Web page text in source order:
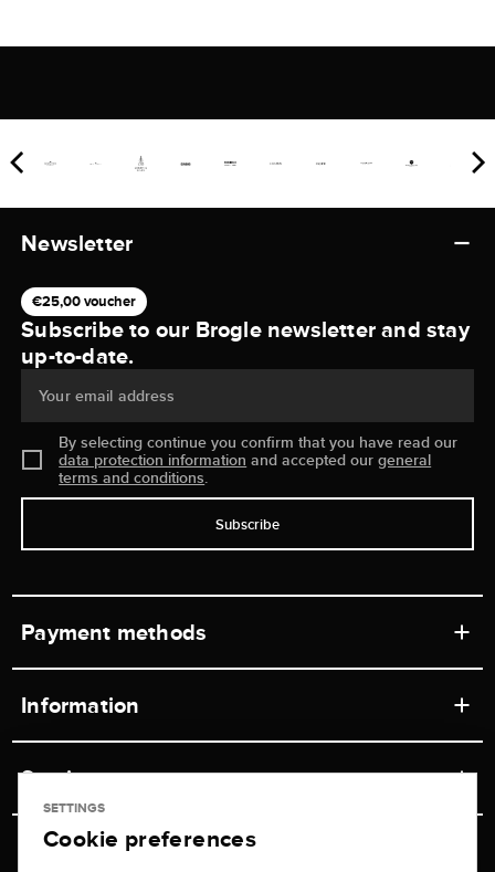
Newsletter
€25,00 voucher
Subscribe to our Brogle newsletter and stay
up-to-date.
Your email address
By selecting continue you confirm that you have read our
data protection information and accepted ourgeneral
terms and conditions.
Subscribe
Payment methods
Information
Retail store
Shipping & Payment
Service
Contact
Jeweler Brogle
SETTINGS
Cookie preferences